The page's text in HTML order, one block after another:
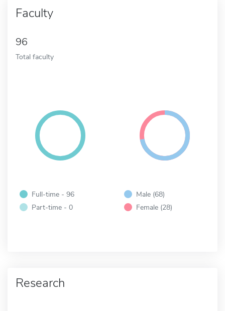
Faculty
96
Total faculty
Full-time - 96
Part-time - 0
Male (68)
Female (28)
Research